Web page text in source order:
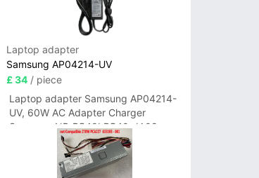
Laptop adapter
Samsung AP04214-UV
£ 34/ piece
Laptop adapter Samsung AP04214-
UV, 60W AC Adapter Charger
Samsung NP-R540I R540-JA02
R580 R620 AD-6019